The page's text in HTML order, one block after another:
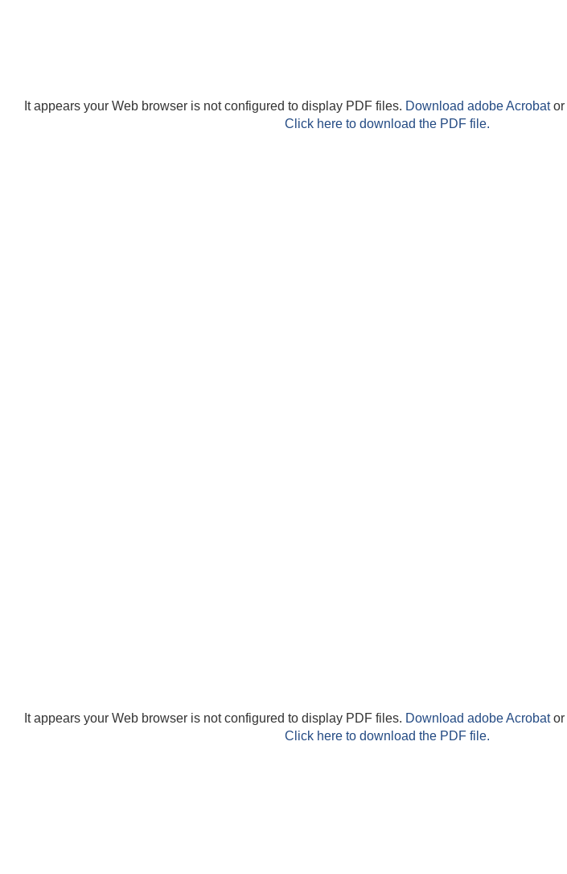
It appears your Web browser is not configured to display PDF files. Download adobe Acrobator
Click here to download the PDF file.
It appears your Web browser is not configured to display PDF files. Download adobe Acrobator
Click here to download the PDF file.